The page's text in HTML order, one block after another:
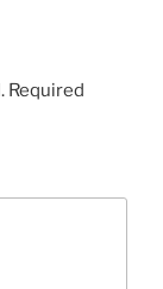
Required